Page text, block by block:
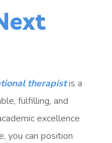
therapistis a
fulfilling, and
excellence
you can position